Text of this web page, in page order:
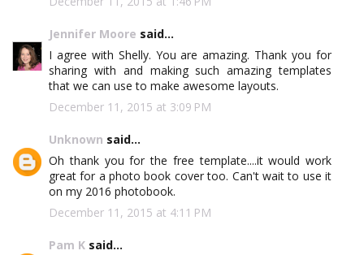
Jennifer Moore said...
I agree with Shelly. You are amazing. Thank you for
sharing with and making such amazing templates
that we can use to make awesome layouts.
December 11, 2015 at 3:09 PM
Unknown said...
Oh thank you for the free template....it would work
great for a photo book cover too. Can't wait to use it
on my 2016 photobook.
December 11, 2015 at 4:11 PM
Pam K said...